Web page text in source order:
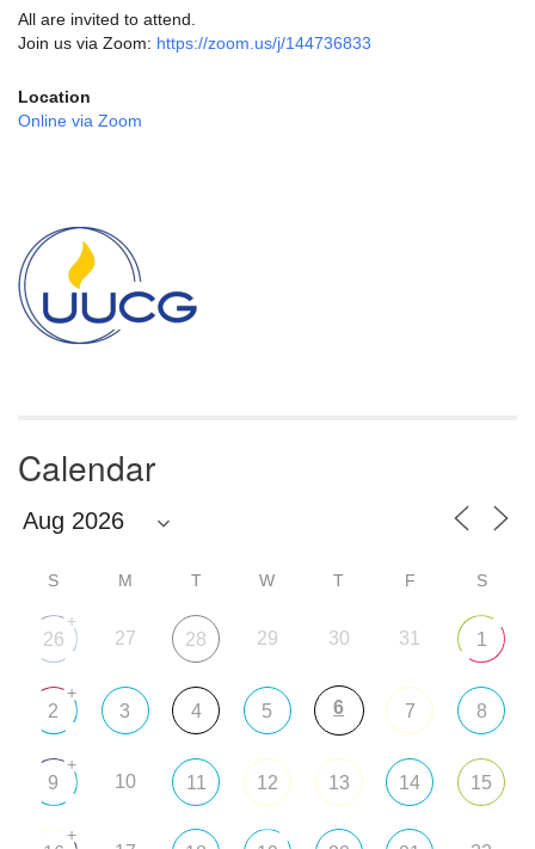
All are invited to attend.
Join us via Zoom: https://zoom.us/j/144736833
Location
Online via Zoom
Navigation
Calendar
S M T W T F S
26
+
27 28 29 30 31 1
2
+
3 4 5 6 7 8
9
+
10 11 12 13 14 15
+